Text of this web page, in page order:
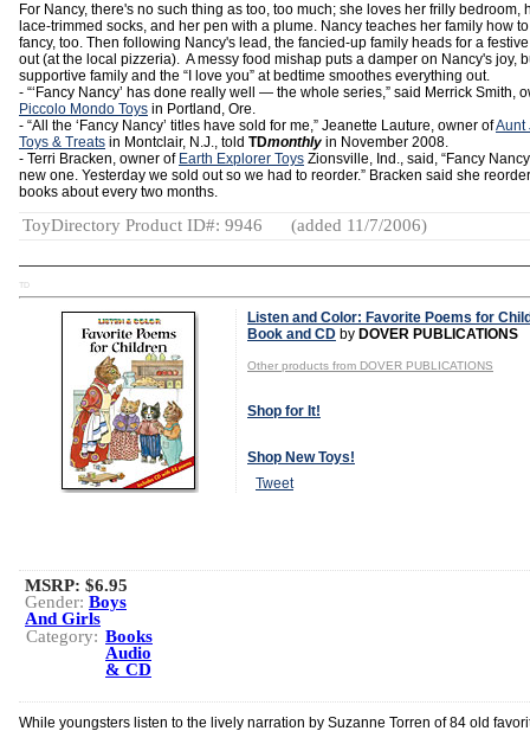
For Nancy, there's no such thing as too, too much; she loves her frilly bedroom,
lace-trimmed socks, and her pen with a plume. Nancy teaches her family how
fancy, too. Then following Nancy's lead, the fancied-up family heads for a
out (at the local pizzeria). A messy food mishap puts a damper on Nancy's joy,
supportive family and the “I love you” at bedtime smoothes everything out.
- “‘Fancy Nancy’ has done really well — the whole series,” said Merrick Smith,
Piccolo Mondo Toys in Portland, Ore.
- “All the ‘Fancy Nancy’ titles have sold for me,” Jeanette Lauture, owner ofAunt
Toys & Treats in Montclair, N.J., told TDmonthly in November 2008.
- Terri Bracken, owner of Earth Explorer Toys Zionsville, Ind., said, “Fancy
new one. Yesterday we sold out so we had to reorder.” Bracken said she
books about every two months.
ToyDirectory Product ID#: 9946 (added 11/7/2006)
TD
Listen and Color: Favorite Poems for
Book and CD by DOVER PUBLICATIONS
Other products from DOVER PUBLICATIONS
Shop for It!
Shop New Toys!
Tweet
MSRP: $6.95
Gender: Boys
And Girls
Category: Books
Audio
& CD
While youngsters listen to the lively narration by Suzanne Torren of 84 old